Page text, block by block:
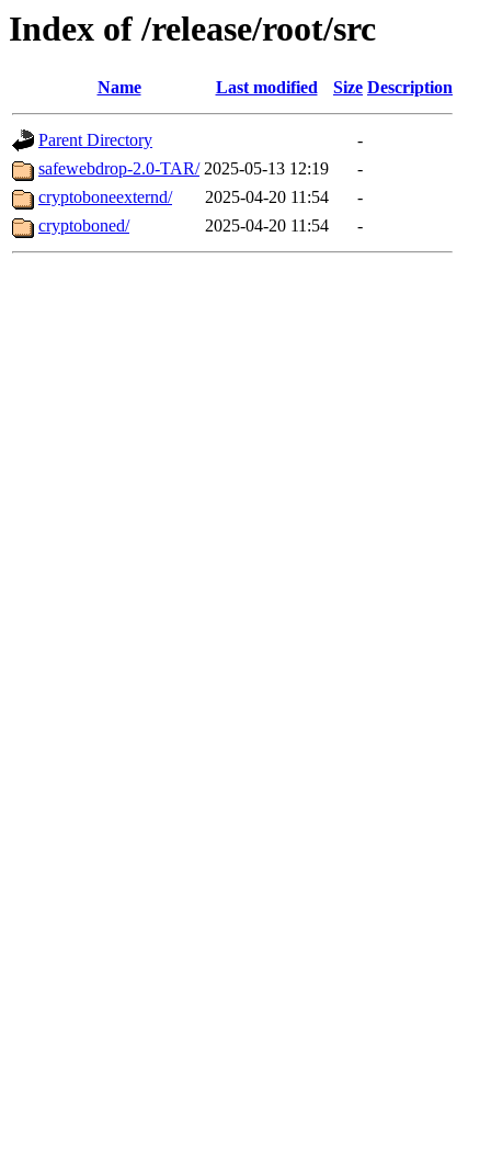
Index of /release/root/src
Name Last modified Size Description
Parent Directory
-
safewebdrop-2.0-TAR/ 2025-05-13 12:19
-
cryptoboneexternd/
2025-04-20 11:54
-
cryptoboned/
2025-04-20 11:54 -